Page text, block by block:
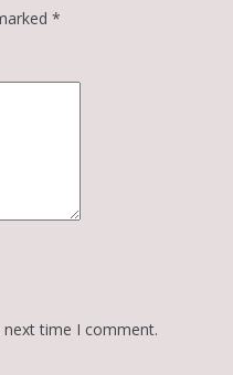
*
time I comment.